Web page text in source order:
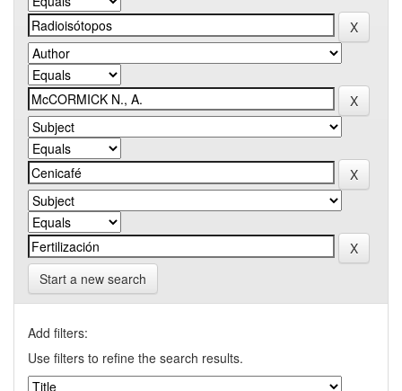
Start a new search
Add filters:
Use filters to refine the search results.